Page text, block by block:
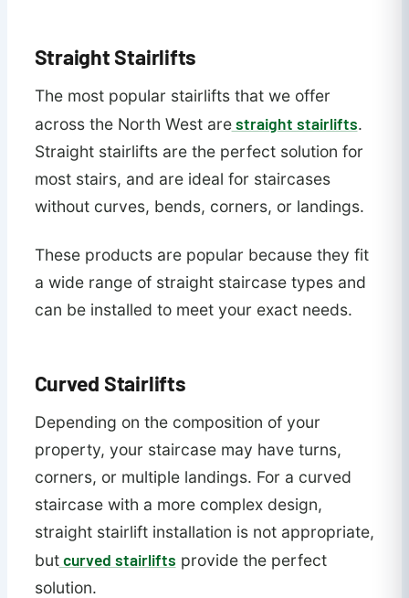
Straight Stairlifts
The most popular stairlifts that we offer
across the North West arestraight stairlifts.
Straight stairlifts are the perfect solution for
most stairs, and are ideal for staircases
without curves, bends, corners, or landings.
These products are popular because they fit
a wide range of straight staircase types and
can be installed to meet your exact needs.
Curved Stairlifts
Depending on the composition of your
property, your staircase may have turns,
corners, or multiple landings. For a curved
staircase with a more complex design,
straight stairlift installation is not appropriate,
butcurved stairlifts provide the perfect
solution.